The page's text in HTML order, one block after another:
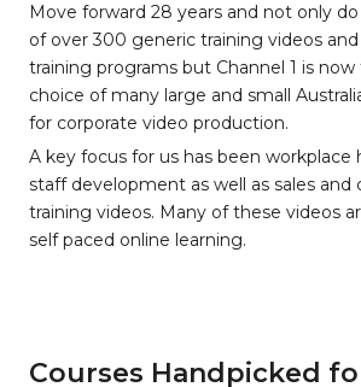
Move forward 28 years and not only
of over 300 generic training videos
training programs but Channel 1 is
choice of many large and small
for corporate video production.
A key focus for us has been workplace
staff development as well as sales and
training videos. Many of these videos
self paced online learning.
Courses Handpicked